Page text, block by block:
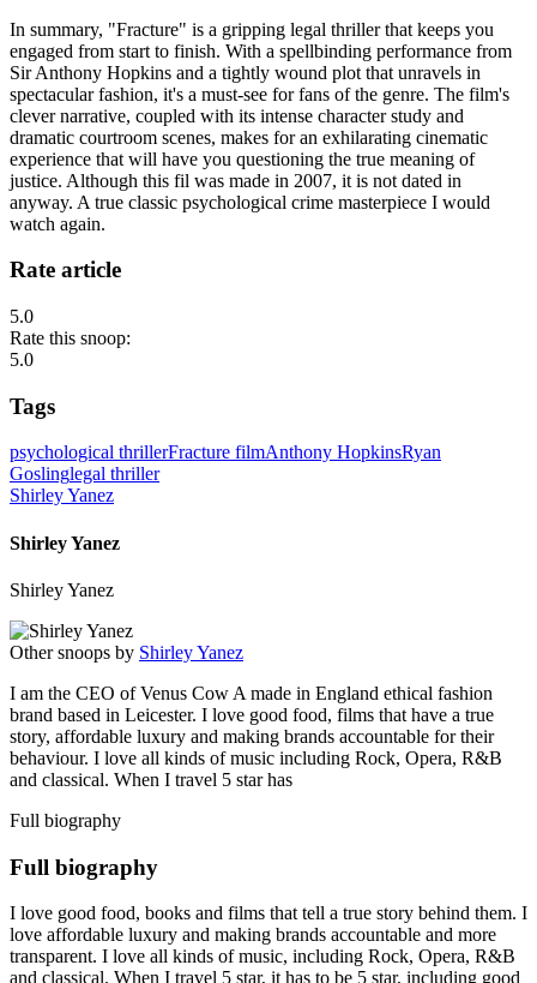
In summary, "Fracture" is a gripping legal thriller that keeps you
engaged from start to finish. With a spellbinding performance from
Sir Anthony Hopkins and a tightly wound plot that unravels in
spectacular fashion, it's a must-see for fans of the genre. The film's
clever narrative, coupled with its intense character study and
dramatic courtroom scenes, makes for an exhilarating cinematic
experience that will have you questioning the true meaning of
justice. Although this fil was made in 2007, it is not dated in
anyway. A true classic psychological crime masterpiece I would
watch again.
Rate article
5.0
Rate this snoop:
5.0
Tags
psychological thrillerFracture filmAnthony HopkinsRyan
Goslinglegal thriller
Shirley Yanez
Shirley Yanez
Shirley Yanez
Other snoops by Shirley Yanez
I am the CEO of Venus Cow A made in England ethical fashion
brand based in Leicester. I love good food, films that have a true
story, affordable luxury and making brands accountable for their
behaviour. I love all kinds of music including Rock, Opera, R&B
and classical. When I travel 5 star has
Full biography
Full biography
I love good food, books and films that tell a true story behind them. I
love affordable luxury and making brands accountable and more
transparent. I love all kinds of music, including Rock, Opera, R&B
and classical. When I travel 5 star, it has to be 5 star, including good